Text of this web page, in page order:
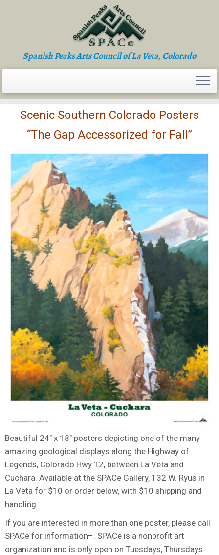
Spanish Peaks Arts Council of La Veta, Colorado
Scenic Southern Colorado Posters
“The Gap Accessorized for Fall”
Beautiful 24″ x 18″ posters depicting one of the many
amazing geological displays along the Highway of
Legends, Colorado Hwy 12, between La Veta and
Cuchara. Available at the SPACe Gallery, 132 W. Ryus in
La Veta for $10 or order below, with $10 shipping and
handling.
If you are interested in more than one poster, please call
SPACe for information–. SPACe is a nonprofit art
organization and is only open on Tuesdays, Thursdays